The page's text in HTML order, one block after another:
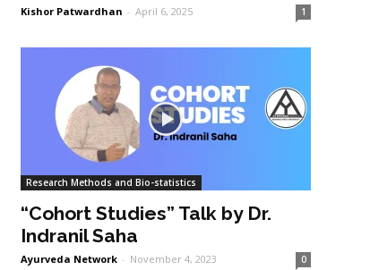
Kishor Patwardhan - April 6, 2025 1
Research Methods and Bio-statistics
“Cohort Studies” Talk by Dr.
Indranil Saha
Ayurveda Network - November 4, 2023 0